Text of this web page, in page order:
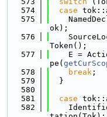
  574
case
  575
ok);
  576
Token();
  577
E =
pe(
  578
break ;
  579
  }
  580
  581
case
  582